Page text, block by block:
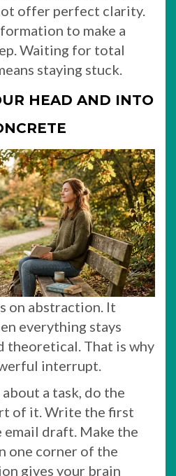
offer perfect clarity.
to make a
Waiting for total
staying stuck.
HEAD AND INTO
on abstraction. It
everything stays
theoretical. That is why
interrupt.
a task, do the
of it. Write the first
email draft. Make the
one corner of the
gives your brain